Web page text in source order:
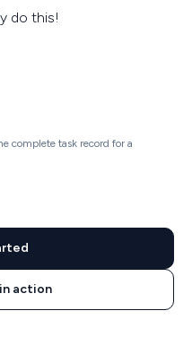
do this!
complete task record for a
action